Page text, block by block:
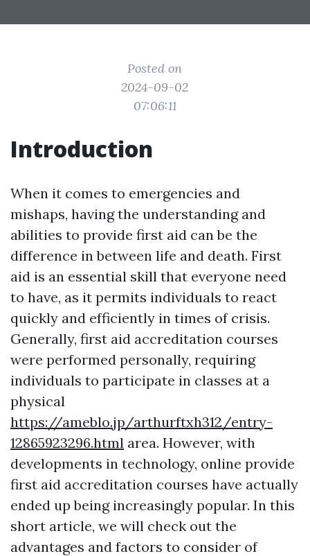
Posted on
2024-09-02
07:06:11
Introduction
When it comes to emergencies and
mishaps, having the understanding and
abilities to provide first aid can be the
difference in between life and death. First
aid is an essential skill that everyone need
to have, as it permits individuals to react
quickly and efficiently in times of crisis.
Generally, first aid accreditation courses
were performed personally, requiring
individuals to participate in classes at a
physical
https://ameblo.jp/arthurftxh312/entry-
12865923296.html area. However, with
developments in technology, online provide
first aid accreditation courses have actually
ended up being increasingly popular. In this
short article, we will check out the
advantages and factors to consider of